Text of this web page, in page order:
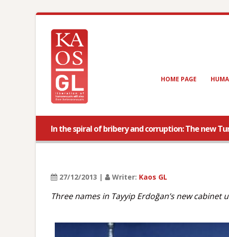
HOME PAGE
In the spiral of bribery and corruption: The new
27/12/2013 | Writer: Kaos GL
Three names in Tayyip Erdoğan’s new